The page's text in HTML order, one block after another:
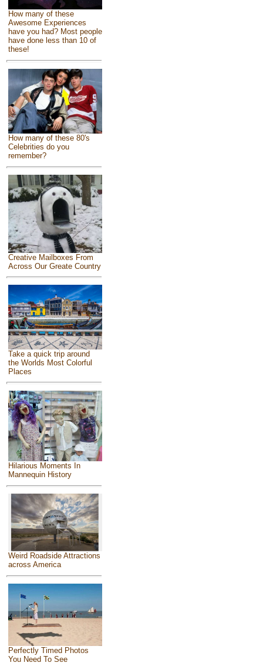
How many of these
Awesome Experiences
have you had? Most people
have done less than 10 of
these!
How many of these 80's
Celebrities do you
remember?
Creative Mailboxes From
Across Our Greate Country
Take a quick trip around
the Worlds Most Colorful
Places
Hilarious Moments In
Mannequin History
Weird Roadside Attractions
across America
Perfectly Timed Photos
You Need To See